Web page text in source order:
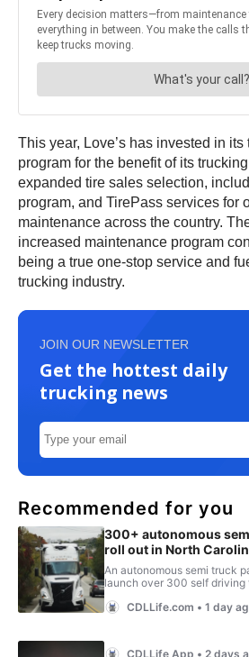
This year, Love’s has invested in its
program for the benefit of its
expanded tire sales selection,
program, and TirePass services for
maintenance across the country.
increased maintenance program
being a true one-stop service and
trucking industry.
JOIN OUR NEWSLETTER
Get the hottest daily
trucking news